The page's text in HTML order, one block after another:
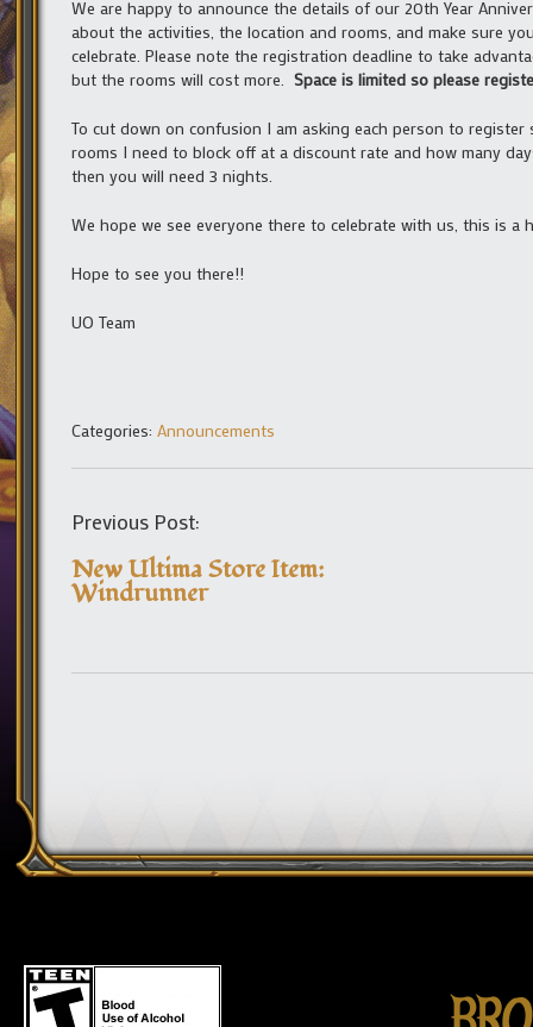
We are happy to announce the details of our 20th Year
about the activities, the location and rooms, and make sure
celebrate. Please note the registration deadline to take
but the rooms will cost more.
Space is limited so please
To cut down on confusion I am asking each person to
rooms I need to block off at a discount rate and how many
then you will need 3 nights.
We hope we see everyone there to celebrate with us, this is
Hope to see you there!!
UO Team
Categories: Announcements
Previous Post:
New Ultima Store Item:
Windrunner